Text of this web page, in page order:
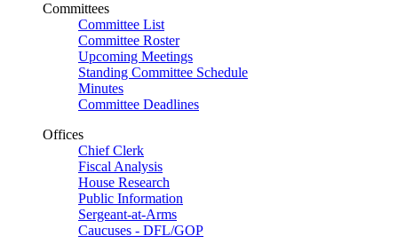
Committees
Committee List
Committee Roster
Upcoming Meetings
Standing Committee Schedule
Minutes
Committee Deadlines
Offices
Chief Clerk
Fiscal Analysis
House Research
Public Information
Sergeant-at-Arms
Caucuses - DFL/GOP